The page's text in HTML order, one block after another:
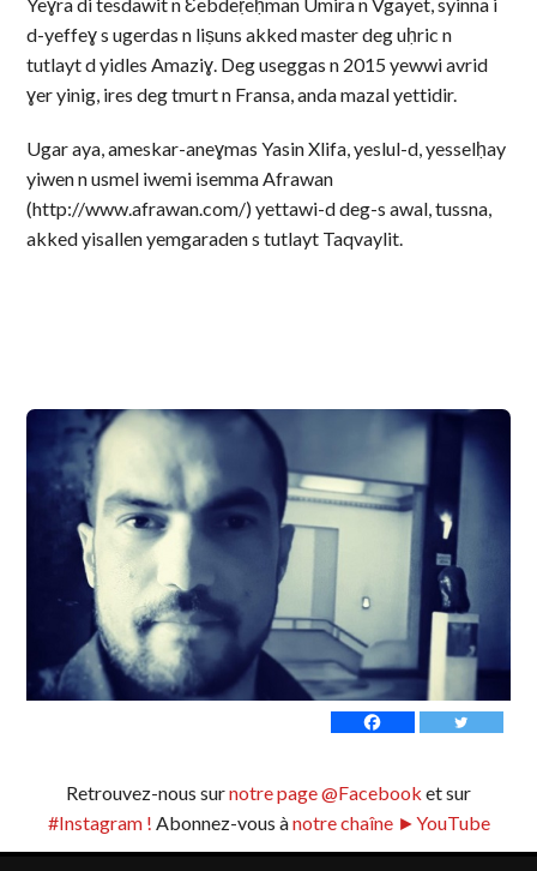
d-yeffeɣ s ugerdas n liṣuns akked master deg uḥric n
tutlayt d yidles Amaziɣ. Deg useggas n 2015 yewwi avrid
ɣer yinig, ires deg tmurt n Fransa, anda mazal yettidir.
Ugar aya, ameskar-aneɣmas Yasin Xlifa, yeslul-d, yesselḥay
yiwen n usmel iwemi isemma Afrawan
(http://www.afrawan.com/) yettawi-d deg-s awal, tussna,
akked yisallen yemgaraden s tutlayt Taqvaylit.
Retrouvez-nous surnotre page @Facebook et sur
#Instagram ! Abonnez-vous ànotre chaîne ►YouTube